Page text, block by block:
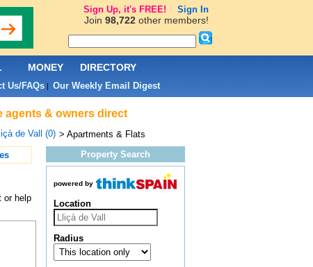
agents & owners direct
de Vall (0) > Apartments & Flats
or help
Property Search
powered by
Location
Radius
MONEY DIRECTORY
Us/FAQs| Our Weekly Email Digest
Sign Up, it's FREE! Sign In
Join 98,722other members!